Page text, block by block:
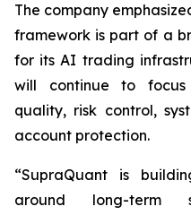
The company
framework is part of a
for its AI trading
will continue to
quality, risk control,
account protection.
“SupraQuant is
around long-term